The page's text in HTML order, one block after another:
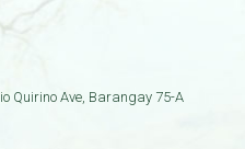
Quirino Ave, Barangay 75-A